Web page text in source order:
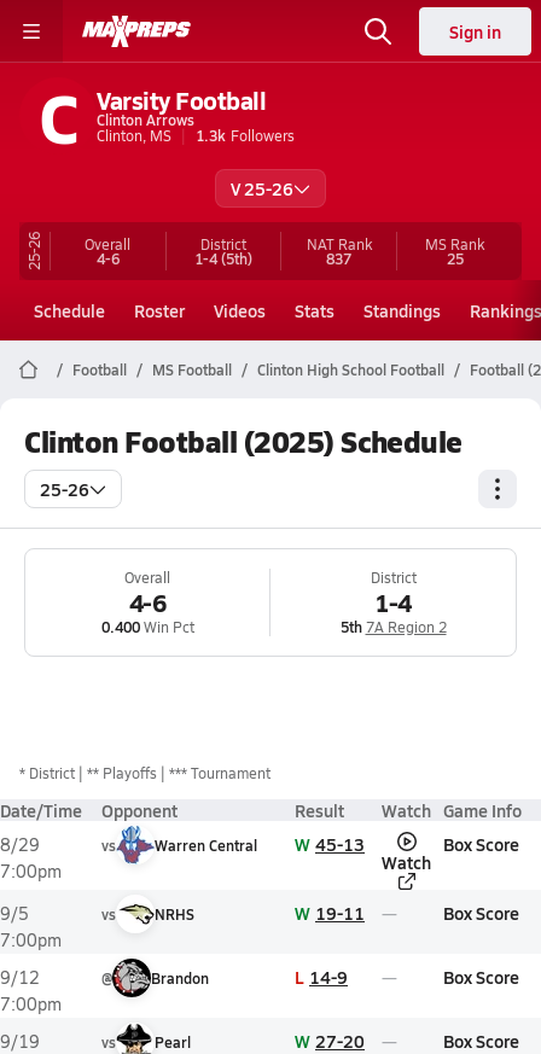
Sign in
C Varsity Football
Clinton Arrows
Clinton, MS
1.3k Followers
V 25-26
25-26 Overall
4-6
District
1-4(5th)
NAT Rank
837
MS Rank
25
Schedule Roster Videos Stats Standings Rankings
Football MS Football Clinton High School Football Football
Clinton Football (2025) Schedule
25-26
Overall
4-6
0.400Win Pct
District
1-4
5th 7A Region 2
* District ** Playoffs *** Tournament
Date/Time Opponent Result Watch Game Info
8/29
7:00pm
vs Warren Central W 45-13
Watch
Box Score
9/5
7:00pm
vs NRHS W 19-11 Box Score
9/12
7:00pm
@ Brandon L 14-9 Box Score
9/19
vs Pearl W 27-20 Box Score